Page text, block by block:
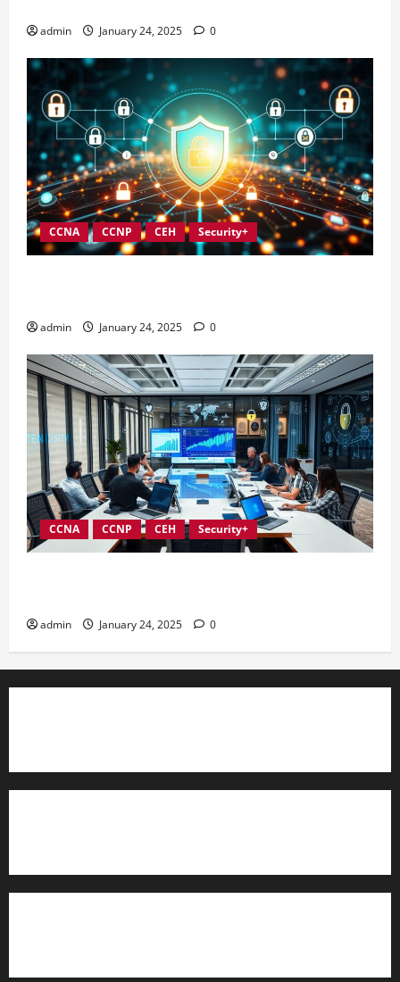
admin January 24, 2025 0
CCNA CCNP CEH Security+
admin January 24, 2025 0
CCNA CCNP CEH Security+
admin January 24, 2025 0